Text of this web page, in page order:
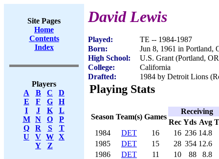
Site Pages
Home
Contents
Index
Players
A
B C
D
E
F G
H
I
J K
L
M
N O
P
Q
R S
T
U
V W X
Y
Z
David Lewis
Played:
TE -- 1984-1987
Born:
Jun 8, 1961 in Portland,
High School:
U.S. Grant (Portland,
College:
California
Drafted:
1984 by Detroit Lions
Playing Stats
Season Team(s) Games
Receiving
Rec Yds Avg
1984
DET 16 16 236 14.8
1985
DET 15 28 354 12.6
1986
DET 11 10 88
8.8